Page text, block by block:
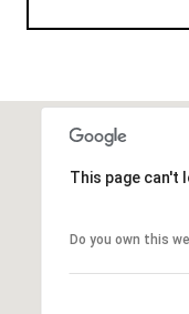
This page can't
Do you own this